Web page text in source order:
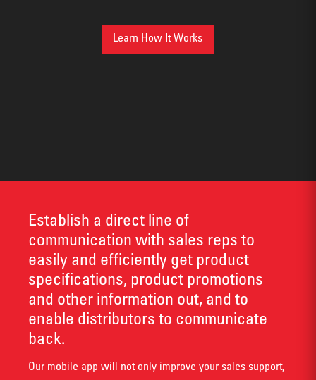
Learn How It Works
Establish a direct line of
communication with sales reps to
easily and efficiently get product
specifications, product promotions
and other information out, and to
enable distributors to communicate
back.
Our mobile app will not only improve your sales support,